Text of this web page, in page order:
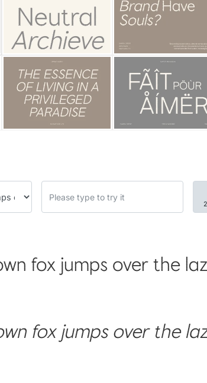
fox jumps over the
fox jumps over the